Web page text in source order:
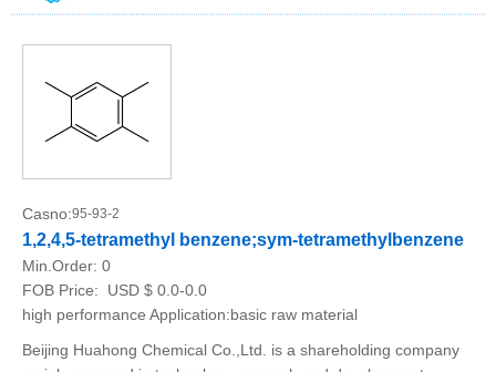
Casno:95-93-2
1,2,4,5-tetramethyl benzene;sym-tetramethylbenzene
Min.Order: 0
FOB Price:
USD $ 0.0-0.0
high performance Application:basic raw material
Beijing Huahong Chemical Co.,Ltd. is a shareholding company